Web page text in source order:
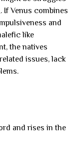
If Venus combines
and
like
the natives
issues, lack
and rises in the